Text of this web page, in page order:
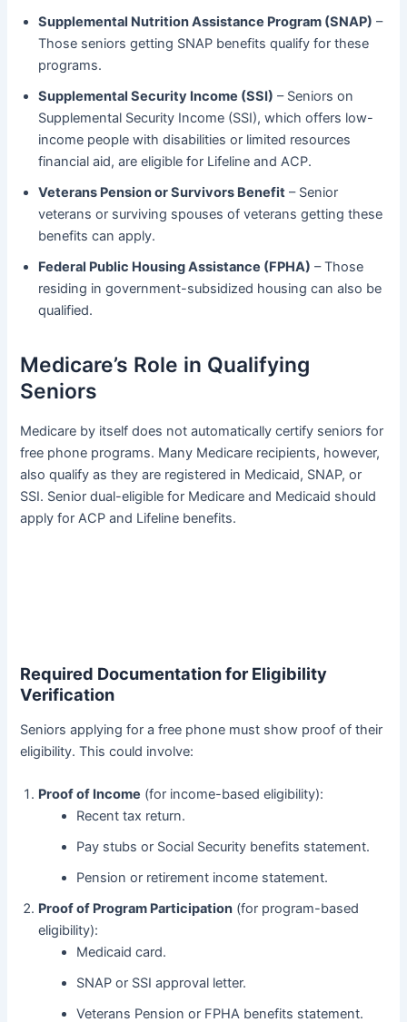
Supplemental Nutrition Assistance Program (SNAP) –
Those seniors getting SNAP benefits qualify for these
programs.
Supplemental Security Income (SSI) – Seniors on
Supplemental Security Income (SSI), which offers low-
income people with disabilities or limited resources
financial aid, are eligible for Lifeline and ACP.
Veterans Pension or Survivors Benefit – Senior
veterans or surviving spouses of veterans getting these
benefits can apply.
Federal Public Housing Assistance (FPHA) – Those
residing in government-subsidized housing can also be
qualified.
Medicare’s Role in Qualifying
Seniors
Medicare by itself does not automatically certify seniors for
free phone programs. Many Medicare recipients, however,
also qualify as they are registered in Medicaid, SNAP, or
SSI. Senior dual-eligible for Medicare and Medicaid should
apply for ACP and Lifeline benefits.
Required Documentation for Eligibility
Verification
Seniors applying for a free phone must show proof of their
eligibility. This could involve:
Proof of Income (for income-based eligibility):
Recent tax return.
Pay stubs or Social Security benefits statement.
Pension or retirement income statement.
Proof of Program Participation (for program-based
eligibility):
Medicaid card.
SNAP or SSI approval letter.
Veterans Pension or FPHA benefits statement.